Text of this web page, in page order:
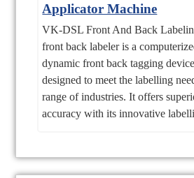
Applicator Machine
VK-DSL Front And Back
front back labeler is a
dynamic front back tagging
designed to meet the labelling
range of industries. It offers
accuracy with its innovative